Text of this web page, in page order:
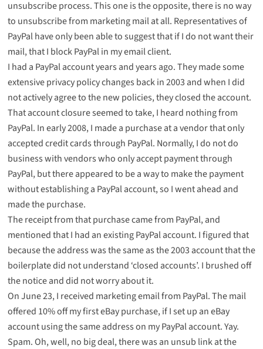
unsubscribe process. This one is the opposite, there is no way
to unsubscribe from marketing mail at all. Representatives of
PayPal have only been able to suggest that if I do not want their
mail, that I block PayPal in my email client.
I had a PayPal account years and years ago. They made some
extensive privacy policy changes back in 2003 and when I did
not actively agree to the new policies, they closed the account.
That account closure seemed to take, I heard nothing from
PayPal. In early 2008, I made a purchase at a vendor that only
accepted credit cards through PayPal. Normally, I do not do
business with vendors who only accept payment through
PayPal, but there appeared to be a way to make the payment
without establishing a PayPal account, so I went ahead and
made the purchase.
The receipt from that purchase came from PayPal, and
mentioned that I had an existing PayPal account. I figured that
because the address was the same as the 2003 account that the
boilerplate did not understand ‘closed accounts’. I brushed off
the notice and did not worry about it.
On June 23, I received marketing email from PayPal. The mail
offered 10% off my first eBay purchase, if I set up an eBay
account using the same address on my PayPal account. Yay.
Spam. Oh, well, no big deal, there was an unsub link at the